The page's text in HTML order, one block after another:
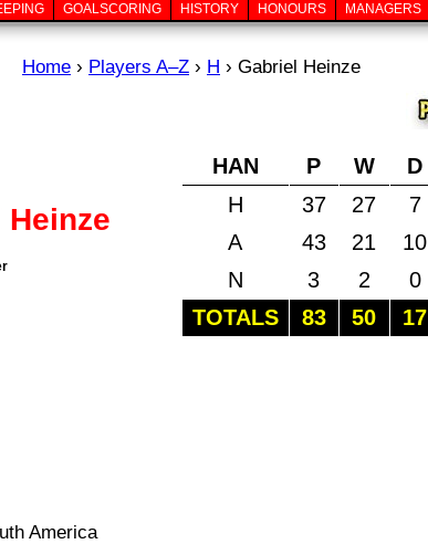
GOALSCORING HISTORY HONOURS MANAGERS
Home › Players A–Z › H › Gabriel Heinze
HAN P W D
H
37 27 7
A
43 21 10
N
3 2 0
TOTALS
83 50 17
America